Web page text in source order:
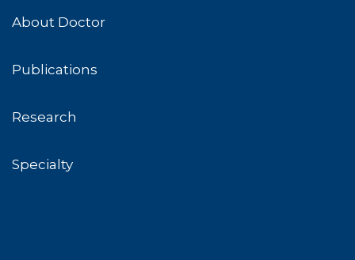
About Doctor
Publications
Research
Specialty